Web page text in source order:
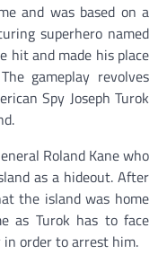
and was based on a
superhero named
hit and made his place
gameplay revolves
Spy Joseph Turok
Roland Kane who
as a hideout. After
the island was home
as Turok has to face
order to arrest him.